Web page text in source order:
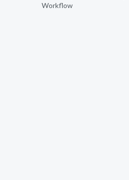
Workflow